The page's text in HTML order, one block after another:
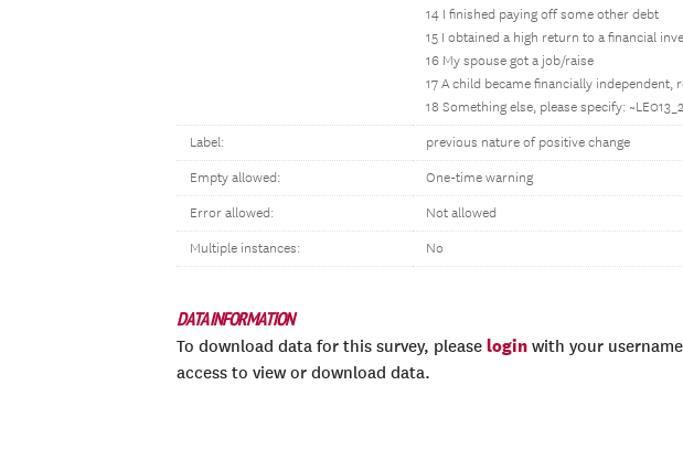
14 I finished paying off some other debt
15 I obtained a high return to a financial
16 My spouse got a job/raise
17 A child became financially independent,
18 Something else, please specify:
Label: previous nature of positive change
Empty allowed: One-time warning
Error allowed: Not allowed
Multiple instances: No
DATA INFORMATION
To download data for this survey, please login with your
access to view or download data.